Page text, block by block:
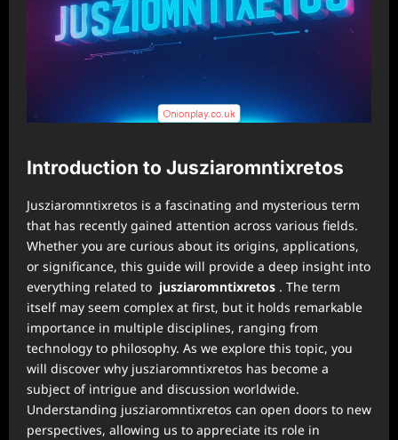
Introduction to Jusziaromntixretos
Jusziaromntixretos is a fascinating and mysterious term
that has recently gained attention across various fields.
Whether you are curious about its origins, applications,
or significance, this guide will provide a deep insight into
everything related to jusziaromntixretos . The term
itself may seem complex at first, but it holds remarkable
importance in multiple disciplines, ranging from
technology to philosophy. As we explore this topic, you
will discover why jusziaromntixretos has become a
subject of intrigue and discussion worldwide.
Understanding jusziaromntixretos can open doors to new
perspectives, allowing us to appreciate its role in